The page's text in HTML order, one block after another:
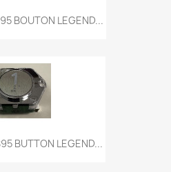
BOUTON LEGEND...
BUTTON LEGEND...